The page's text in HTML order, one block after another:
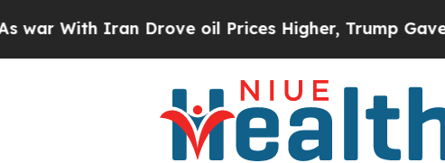
Iran Drove oil Prices Higher, Trump Gave